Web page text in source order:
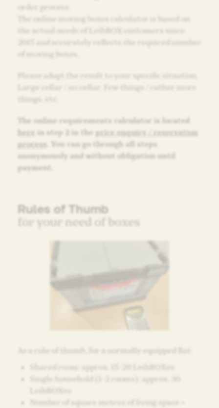
order process.
The online moving boxes calculator is based on
the actual needs of LeihBOX customers since
2015 and accurately reflects the required number
of moving boxes.
Please adapt the result to your specific situation.
Large cellar / no cellar. Few things / rather more
things. etc.
The online requirements calculator is located
here in step 2 in the price enquiry / reservation
process . You can go through all steps
anonymously and without obligation until
payment.
As a rule of thumb, for a normally equipped flat:
Number of square metres of living space =
Rules of Thumb
for your need of boxes